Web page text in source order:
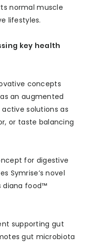
normal muscle
lifestyles.
key health
concepts
an augmented
solutions as
or taste balancing
for digestive
Symrise’s novel
diana food™
supporting gut
gut microbiota